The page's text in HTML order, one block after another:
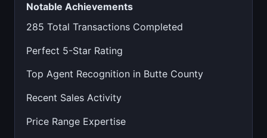
Notable Achievements
285 Total Transactions Completed
Perfect 5-Star Rating
Top Agent Recognition in Butte County
Recent Sales Activity
Price Range Expertise